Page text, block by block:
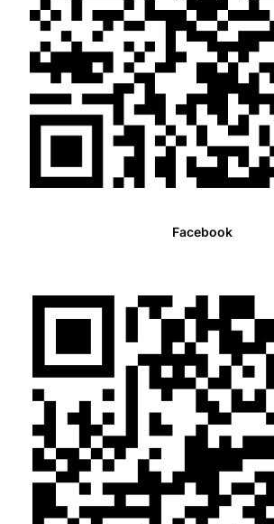
Facebook